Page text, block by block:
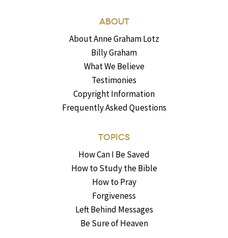
ABOUT
About Anne Graham Lotz
Billy Graham
What We Believe
Testimonies
Copyright Information
Frequently Asked Questions
TOPICS
How Can I Be Saved
How to Study the Bible
How to Pray
Forgiveness
Left Behind Messages
Be Sure of Heaven